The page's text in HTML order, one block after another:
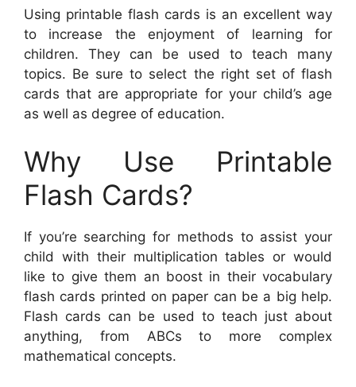
Using printable flash cards is an excellent way
to increase the enjoyment of learning for
children. They can be used to teach many
topics. Be sure to select the right set of flash
cards that are appropriate for your child’s age
as well as degree of education.
Why Use Printable
Flash Cards?
If you’re searching for methods to assist your
child with their multiplication tables or would
like to give them an boost in their vocabulary
flash cards printed on paper can be a big help.
Flash cards can be used to teach just about
anything, from ABCs to more complex
mathematical concepts.